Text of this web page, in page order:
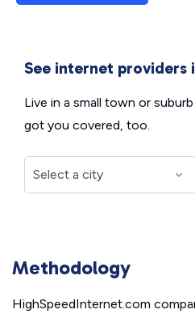
See internet providers
Live in a small town or
got you covered, too.
Methodology
HighSpeedInternet.com